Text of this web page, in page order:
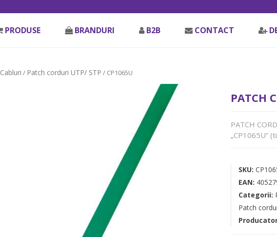
PRODUSE BRANDURI B2B CONTACT
Cabluri / Patch corduri UTP/ STP / CP1065U
PATCH
PATCH
„CP1065U”
SKU:
EAN:
Categorii:
Patch